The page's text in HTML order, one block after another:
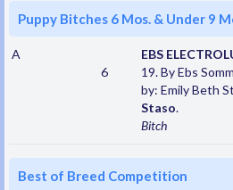
Puppy Bitches 6 Mos. & Under 9
A
6
EBS
19. By Ebs
by: Emily Beth
Staso.
Bitch
Best of Breed Competition